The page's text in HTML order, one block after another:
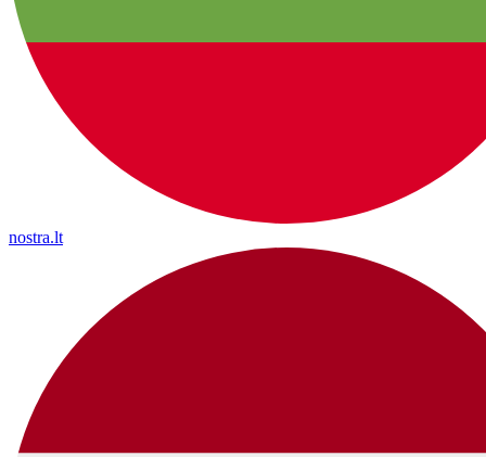
nostra.lt